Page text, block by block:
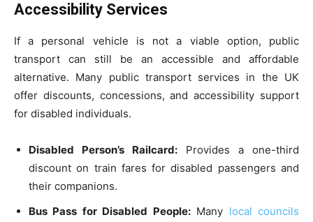
Accessibility Services
If a personal vehicle is not a viable option, public
transport can still be an accessible and affordable
alternative. Many public transport services in the UK
offer discounts, concessions, and accessibility support
for disabled individuals.
Disabled Person’s Railcard: Provides a one-third
discount on train fares for disabled passengers and
their companions.
Bus Pass for Disabled People:Many local councils